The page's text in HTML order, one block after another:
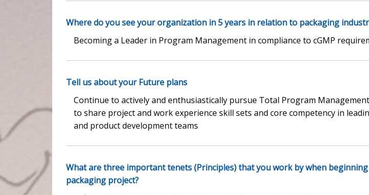
Where do you see your organization in 5 years in relation to packaging
Becoming a Leader in Program Management in compliance to cGMP
Tell us about your Future plans
Continue to actively and enthusiastically pursue Total Program
to share project and work experience skill sets and core competency in
and product development teams
What are three important tenets (Principles) that you work by when
packaging project?